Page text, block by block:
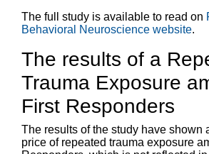
The full study is available to read on
Behavioral Neuroscience website.
The results of a
Trauma Exposure
First Responders
The results of the study have shown
price of repeated trauma exposure